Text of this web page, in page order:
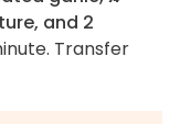
and 2
Transfer